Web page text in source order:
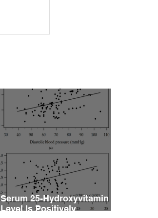
Serum 25-Hydroxyvitamin D
Level Is Positively